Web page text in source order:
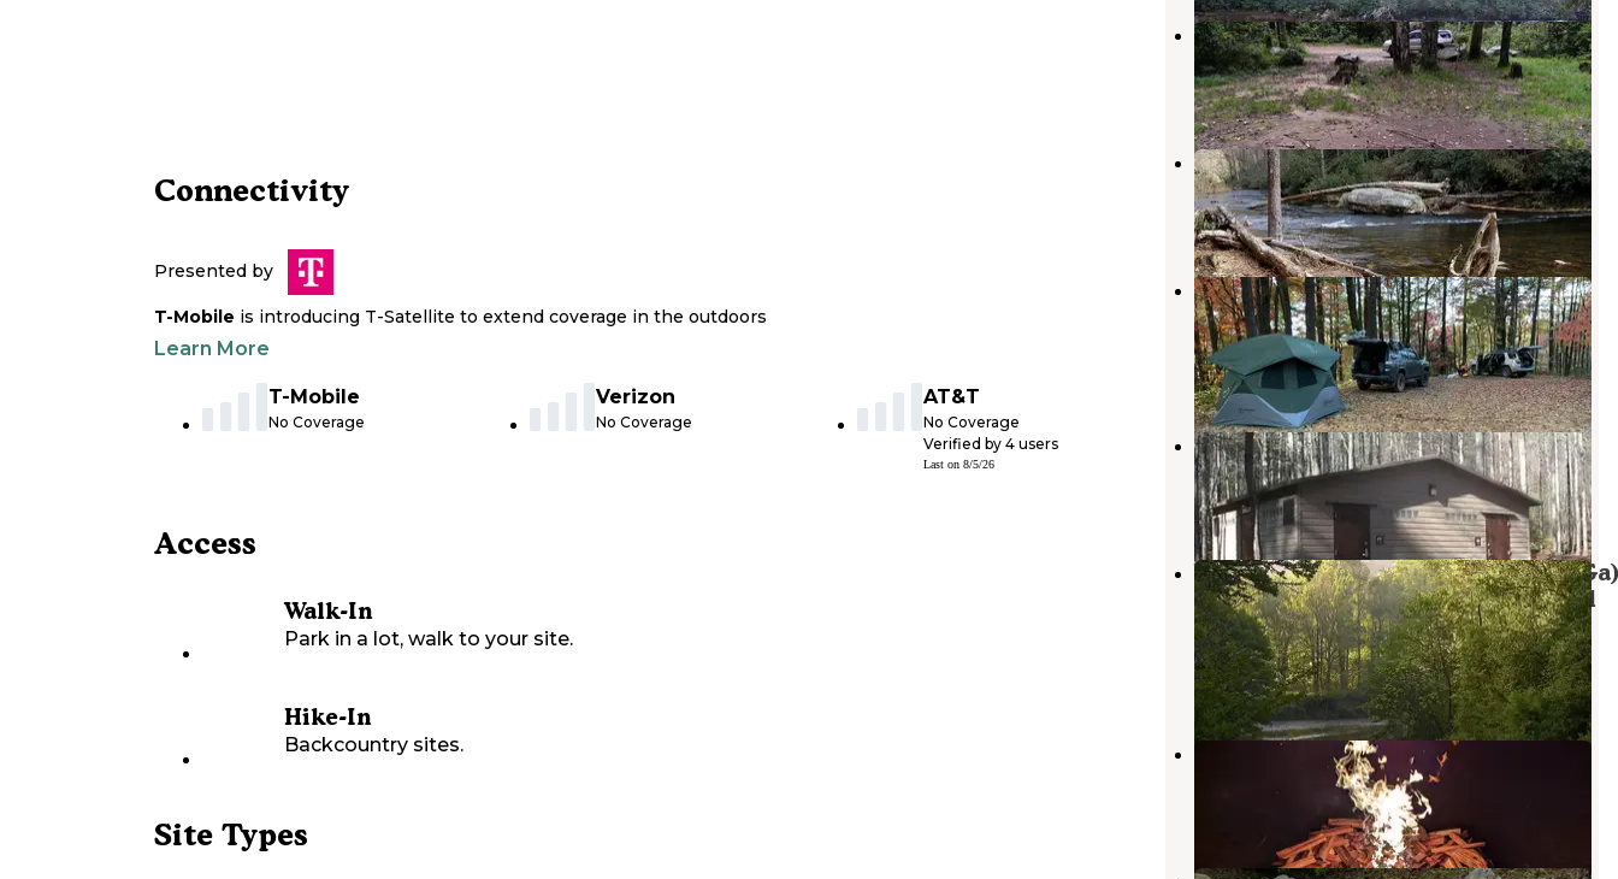
Connectivity
Presented by
T-Mobile is introducing T-Satellite to extend coverage in the outdoors
Learn More
T-Mobile
No Coverage
Verizon
No Coverage
AT&T
No Coverage
Verified by 4 users
Last on 8/5/26
Access
Walk-In
Park in a lot, walk to your site.
Hike-In
Backcountry sites.
Site Types
King Creek
Highlands,North Carolina
1 Review
2 Photos
Burrells Ford
Highlands,North Carolina
18 Reviews
103 Photos
Sumter National Forest Big Bend
Campground
Tamassee , South Carolina
2 Reviews
6 Photos
Cherry Hill Campground
Tamassee,South Carolina
7 Reviews
24 Photos
West Fork Campground (Clayton, Ga)
— Chattahoochee Oconee National
Forest
Highlands,North Carolina
1 Review
2 Photos
Ammons Branch Campground
North Carolina
5 Reviews
16 Photos